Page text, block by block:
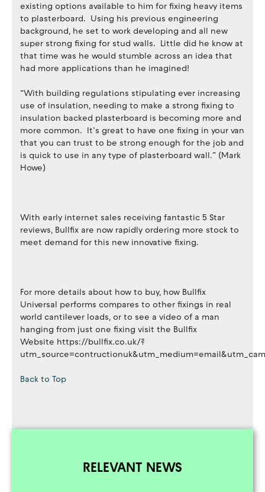
existing options available to him for fixing heavy items
to plasterboard. Using his previous engineering
background, he set to work developing and all new
super strong fixing for stud walls. Little did he know at
that time was he would stumble across an idea that
had more applications than he imagined!
“With building regulations stipulating ever increasing
use of insulation, needing to make a strong fixing to
insulation backed plasterboard is becoming more and
more common. It’s great to have one fixing in your van
that you can trust to be strong enough for the job and
is quick to use in any type of plasterboard wall.” (Mark
Howe)
With early internet sales receiving fantastic 5 Star
reviews, Bullfix are now rapidly ordering more stock to
meet demand for this new innovative fixing.
For more details about how to buy, how Bullfix
Universal performs compares to other fixings in real
world cantilever loads, or to see a video of a man
hanging from just one fixing visit the Bullfix
Website https://bullfix.co.uk/?
Back to Top
RELEVANT NEWS